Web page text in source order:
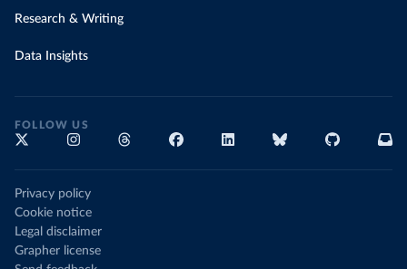
Research & Writing
Data Insights
FOLLOW US
Privacy policy
Cookie notice
Legal disclaimer
Grapher license